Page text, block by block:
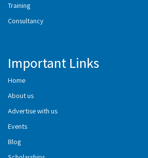
Training
Consultancy
Important Links
Home
About us
Advertise with us
Events
Blog